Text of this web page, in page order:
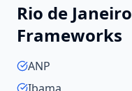
Rio de Janeiro
Frameworks
ANP